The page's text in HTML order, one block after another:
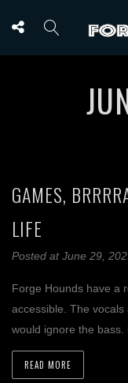
GAMES,
LIFE
Posted at June 29,
Forge Hounds have a
accessible. The
would ignore the bass.
READ MORE